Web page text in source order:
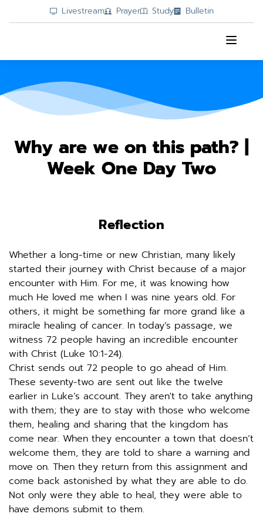
Livestream Prayer Study Bulletin
Why are we on this path? |
Week One Day Two
Reflection
Whether a long-time or new Christian, many likely
started their journey with Christ because of a major
encounter with Him. For me, it was knowing how
much He loved me when I was nine years old. For
others, it might be something far more grand like a
miracle healing of cancer. In today’s passage, we
witness 72 people having an incredible encounter
with Christ (Luke 10:1-24).
Christ sends out 72 people to go ahead of Him.
These seventy-two are sent out like the twelve
earlier in Luke’s account. They aren't to take anything
with them; they are to stay with those who welcome
them, healing and sharing that the kingdom has
come near. When they encounter a town that doesn’t
welcome them, they are told to share a warning and
move on. Then they return from this assignment and
come back astonished by what they are able to do.
Not only were they able to heal, they were able to
have demons submit to them.